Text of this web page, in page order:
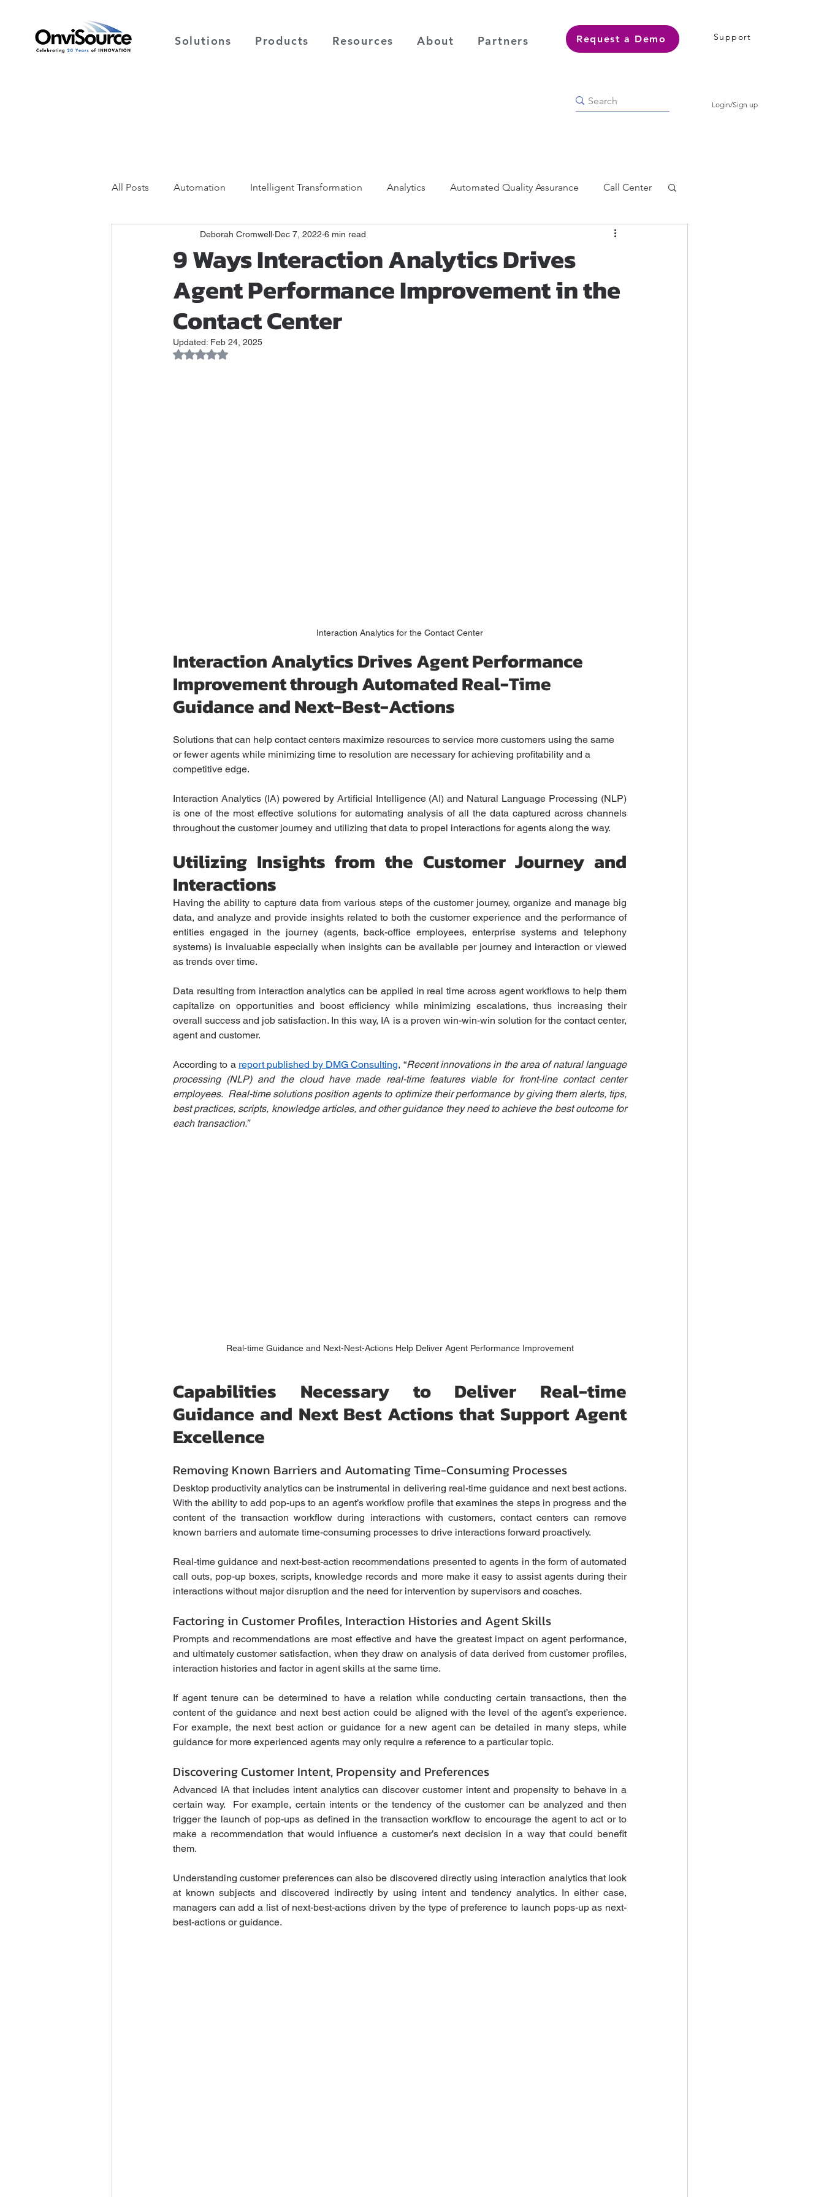
Solutions Products Resources About Partners Request a Demo Support
Login/Sign up
All Posts Automation Intelligent Transformation Analytics Automated Quality Assurance Call Center
9 Ways Interaction Analytics Drives
Agent Performance Improvement in the
Contact Center
Deborah Cromwell Dec 7, 2022 6 min read
Updated: Feb 24, 2025
Rated NaN out of 5 stars.
Interaction Analytics for the Contact Center
Interaction Analytics Drives Agent Performance
Improvement through Automated Real-Time
Guidance and Next-Best-Actions
Solutions that can help contact centers maximize resources to service more customers using the same
or fewer agents while minimizing time to resolution are necessary for achieving profitability and a
competitive edge.
Interaction Analytics (IA) powered by Artificial Intelligence (AI) and Natural Language Processing (NLP)
is one of the most effective solutions for automating analysis of all the data captured across channels
throughout the customer journey and utilizing that data to propel interactions for agents along the way.
Utilizing Insights from the Customer Journey and
Interactions
Having the ability to capture data from various steps of the customer journey, organize and manage big
data, and analyze and provide insights related to both the customer experience and the performance of
entities engaged in the journey (agents, back-office employees, enterprise systems and telephony
systems) is invaluable especially when insights can be available per journey and interaction or viewed
as trends over time.
Data resulting from interaction analytics can be applied in real time across agent workflows to help them
capitalize on opportunities and boost efficiency while minimizing escalations, thus increasing their
overall success and job satisfaction. In this way, IA is a proven win-win-win solution for the contact center,
agent and customer.
According to a report published by DMG Consulting, “Recent innovations in the area of natural language
processing (NLP) and the cloud have made real-time features viable for front-line contact center
employees.  Real-time solutions position agents to optimize their performance by giving them alerts, tips,
best practices, scripts, knowledge articles, and other guidance they need to achieve the best outcome for
each transaction.”
Real-time Guidance and Next-Nest-Actions Help Deliver Agent Performance Improvement
Capabilities Necessary to Deliver Real-time
Guidance and Next Best Actions that Support Agent
Excellence
Removing Known Barriers and Automating Time-Consuming Processes
Desktop productivity analytics can be instrumental in delivering real-time guidance and next best actions.
With the ability to add pop-ups to an agent’s workflow profile that examines the steps in progress and the
content of the transaction workflow during interactions with customers, contact centers can remove
known barriers and automate time-consuming processes to drive interactions forward proactively.
Real-time guidance and next-best-action recommendations presented to agents in the form of automated
call outs, pop-up boxes, scripts, knowledge records and more make it easy to assist agents during their
interactions without major disruption and the need for intervention by supervisors and coaches.
Factoring in Customer Profiles, Interaction Histories and Agent Skills
Prompts and recommendations are most effective and have the greatest impact on agent performance,
and ultimately customer satisfaction, when they draw on analysis of data derived from customer profiles,
interaction histories and factor in agent skills at the same time.
If agent tenure can be determined to have a relation while conducting certain transactions, then the
content of the guidance and next best action could be aligned with the level of the agent’s experience.
For example, the next best action or guidance for a new agent can be detailed in many steps, while
guidance for more experienced agents may only require a reference to a particular topic.
Discovering Customer Intent, Propensity and Preferences
Advanced IA that includes intent analytics can discover customer intent and propensity to behave in a
certain way.  For example, certain intents or the tendency of the customer can be analyzed and then
trigger the launch of pop-ups as defined in the transaction workflow to encourage the agent to act or to
make a recommendation that would influence a customer’s next decision in a way that could benefit
them.
Understanding customer preferences can also be discovered directly using interaction analytics that look
at known subjects and discovered indirectly by using intent and tendency analytics. In either case,
managers can add a list of next-best-actions driven by the type of preference to launch pops-up as next-
best-actions or guidance.